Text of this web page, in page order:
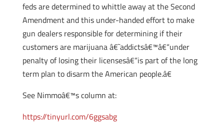
feds are determined to whittle away at the Second
Amendment and this under-handed effort to make
gun dealers responsible for determining if their
customers are marijuana â€˜addictsâ€™â€“under
penalty of losing their licensesâ€“is part of the long
term plan to disarm the American people.â€
See Nimmoâ€™s column at:
https://tinyurl.com/6ggsabg